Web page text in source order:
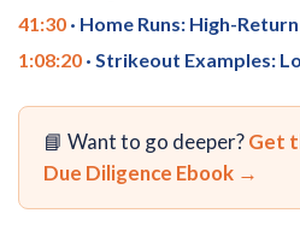
41:30 · Home Runs: High-
1:08:20 · Strikeout Examples:
📘 Want to go deeper?Get
Due Diligence Ebook →